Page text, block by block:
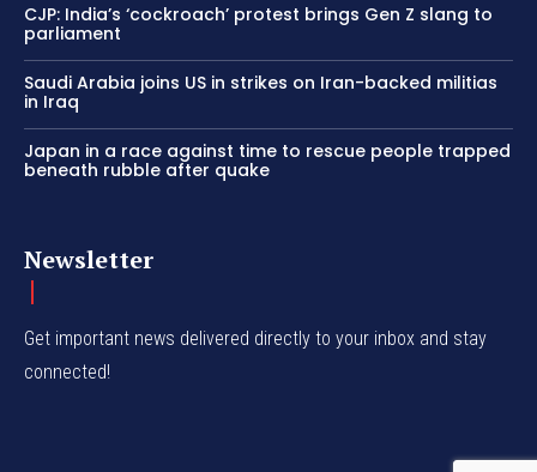
CJP: India’s ‘cockroach’ protest brings Gen Z slang to
parliament
Saudi Arabia joins US in strikes on Iran-backed militias
in Iraq
Japan in a race against time to rescue people trapped
beneath rubble after quake
Newsletter
Get important news delivered directly to your inbox and stay
connected!